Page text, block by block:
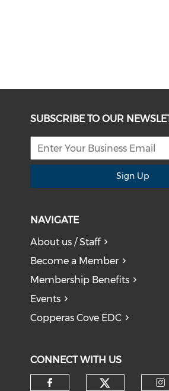
SUBSCRIBE TO OUR
Sign Up
NAVIGATE
About us / Staff
Become a Member
Membership Benefits
Events
Copperas Cove EDC
CONNECT WITH US